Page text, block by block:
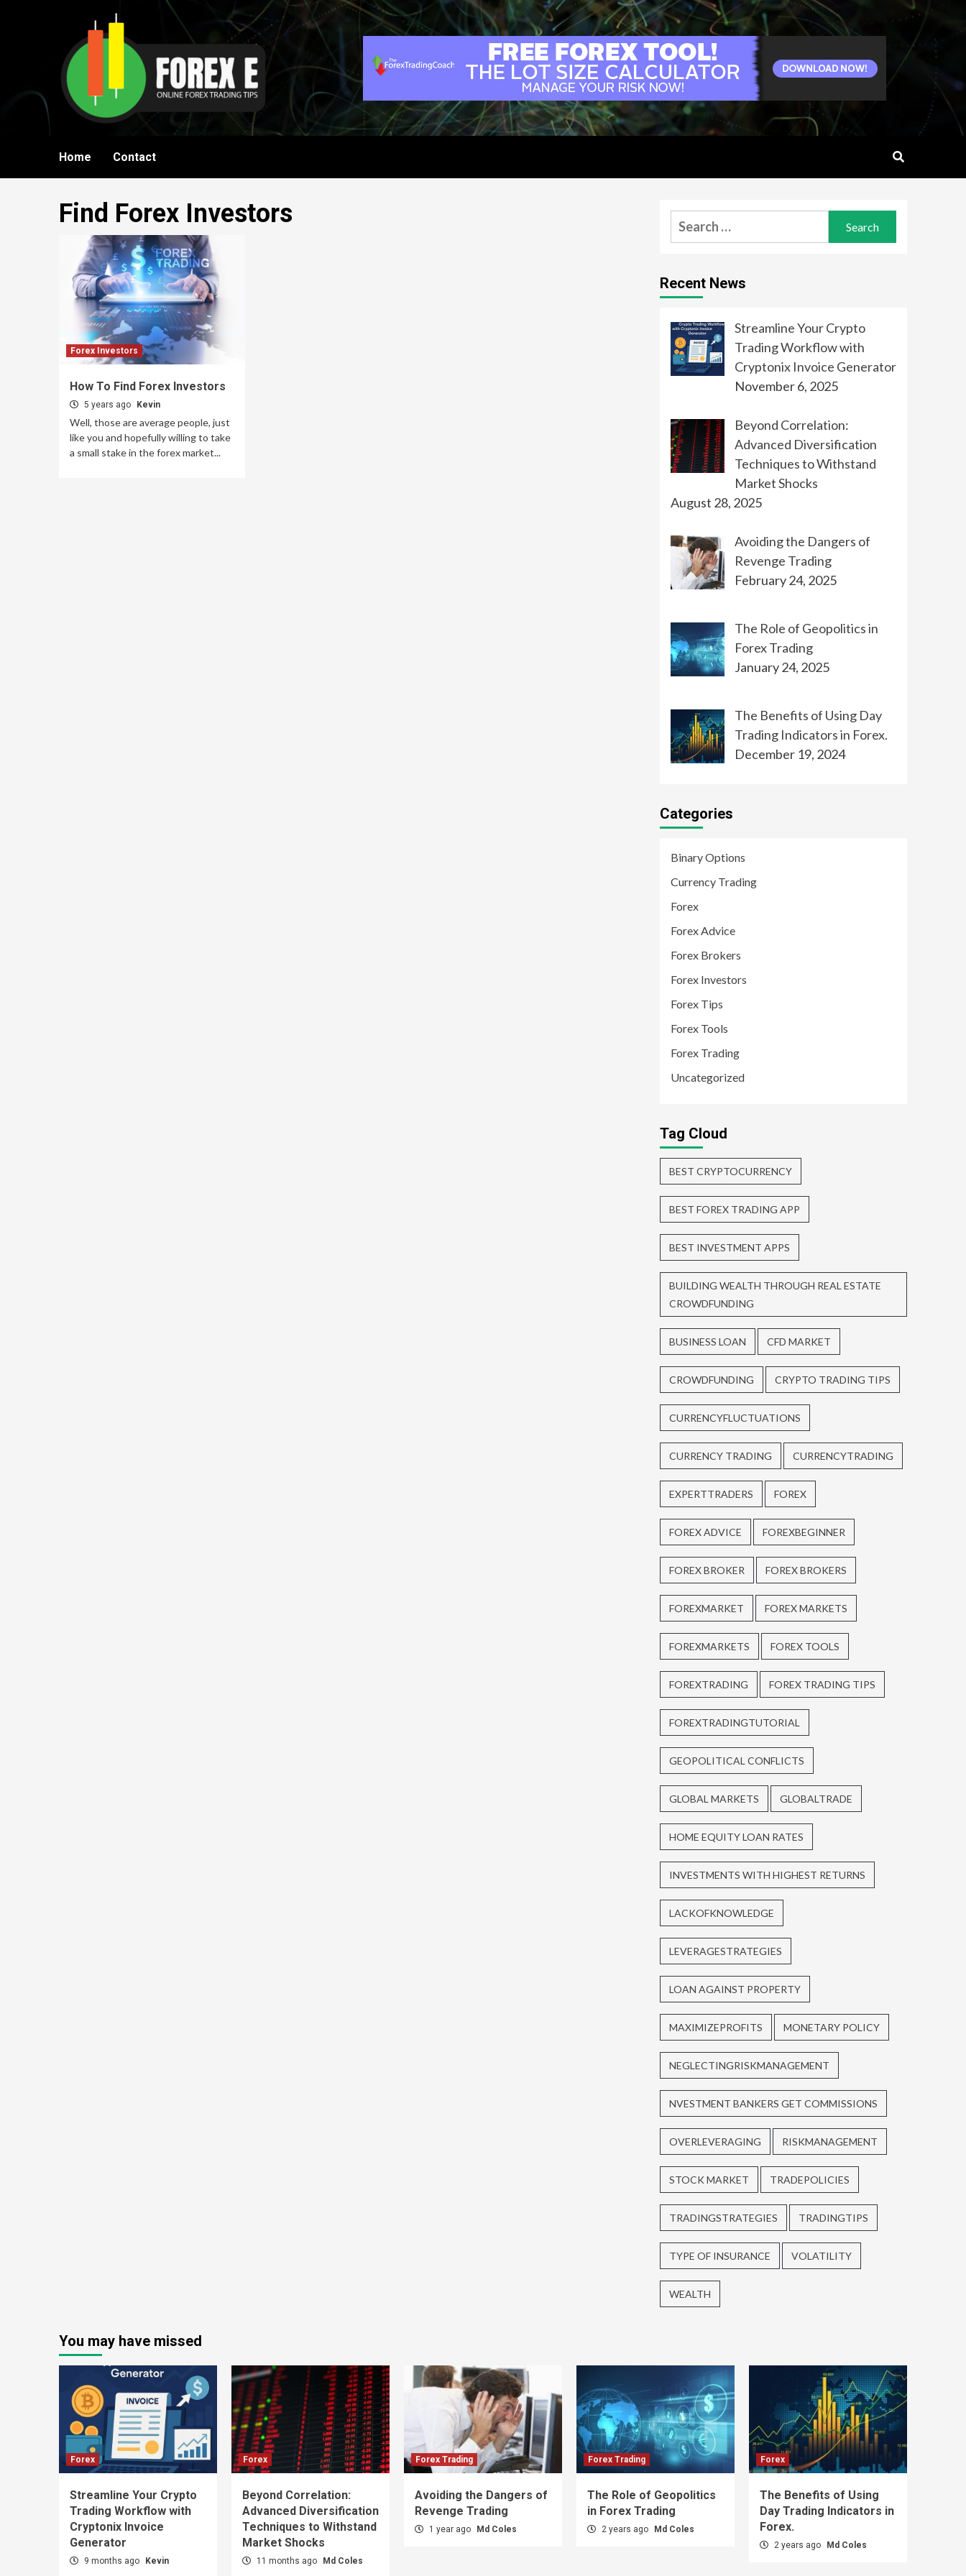
Home Contact
Find Forex Investors
Forex Investors
How To Find Forex Investors
5 years ago Kevin
Well, those are average people, just
like you and hopefully willing to take
a small stake in the forex market...
Search
for:
Recent News
Streamline Your Crypto
Trading Workflow with
Cryptonix Invoice Generator
November 6, 2025
Beyond Correlation:
Advanced Diversification
Techniques to Withstand
Market Shocks
August 28, 2025
Avoiding the Dangers of
Revenge Trading
February 24, 2025
The Role of Geopolitics in
Forex Trading
January 24, 2025
The Benefits of Using Day
Trading Indicators in Forex.
December 19, 2024
Categories
Binary Options
Currency Trading
Forex
Forex Advice
Forex Brokers
Forex Investors
Forex Tips
Forex Tools
Forex Trading
Uncategorized
Tag Cloud
BEST CRYPTOCURRENCY
BEST FOREX TRADING APP
BEST INVESTMENT APPS
BUILDING WEALTH THROUGH REAL ESTATE
CROWDFUNDING
BUSINESS LOAN CFD MARKET
CROWDFUNDING CRYPTO TRADING TIPS
CURRENCYFLUCTUATIONS
CURRENCY TRADING CURRENCYTRADING
EXPERTTRADERS FOREX
FOREX ADVICE FOREXBEGINNER
FOREX BROKER FOREX BROKERS
FOREXMARKET FOREX MARKETS
FOREXMARKETS FOREX TOOLS
FOREXTRADING FOREX TRADING TIPS
FOREXTRADINGTUTORIAL
GEOPOLITICAL CONFLICTS
GLOBAL MARKETS GLOBALTRADE
HOME EQUITY LOAN RATES
INVESTMENTS WITH HIGHEST RETURNS
LACKOFKNOWLEDGE
LEVERAGESTRATEGIES
LOAN AGAINST PROPERTY
MAXIMIZEPROFITS MONETARY POLICY
NEGLECTINGRISKMANAGEMENT
NVESTMENT BANKERS GET COMMISSIONS
OVERLEVERAGING RISKMANAGEMENT
STOCK MARKET TRADEPOLICIES
TRADINGSTRATEGIES TRADINGTIPS
TYPE OF INSURANCE VOLATILITY
WEALTH
You may have missed
Forex
Streamline Your Crypto
Trading Workflow with
Cryptonix Invoice
Generator
9 months ago Kevin
Forex
Beyond Correlation:
Advanced Diversification
Techniques to Withstand
Market Shocks
11 months ago Md Coles
Forex Trading
Avoiding the Dangers of
Revenge Trading
1 year ago Md Coles
Forex Trading
The Role of Geopolitics
in Forex Trading
2 years ago Md Coles
Forex
The Benefits of Using
Day Trading Indicators in
Forex.
2 years ago Md Coles